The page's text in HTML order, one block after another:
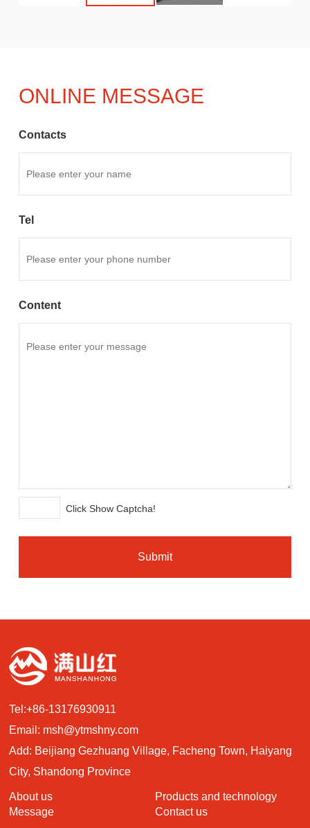
ONLINE MESSAGE
Contacts
Tel
Content
Click Show Captcha!
Submit
Tel:+86-13176930911
Email: msh@ytmshny.com
Add: Beijiang Gezhuang Village, Facheng Town, Haiyang
City, Shandong Province
About us
Products and technology
Message
Contact us